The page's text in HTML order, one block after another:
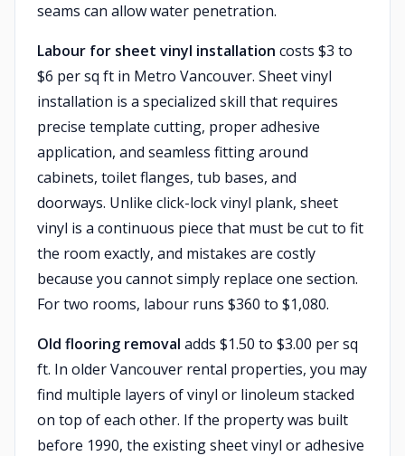
seams can allow water penetration.
Labour for sheet vinyl installation costs $3 to
$6 per sq ft in Metro Vancouver. Sheet vinyl
installation is a specialized skill that requires
precise template cutting, proper adhesive
application, and seamless fitting around
cabinets, toilet flanges, tub bases, and
doorways. Unlike click-lock vinyl plank, sheet
vinyl is a continuous piece that must be cut to fit
the room exactly, and mistakes are costly
because you cannot simply replace one section.
For two rooms, labour runs $360 to $1,080.
Old flooring removal adds $1.50 to $3.00 per sq
ft. In older Vancouver rental properties, you may
find multiple layers of vinyl or linoleum stacked
on top of each other. If the property was built
before 1990, the existing sheet vinyl or adhesive